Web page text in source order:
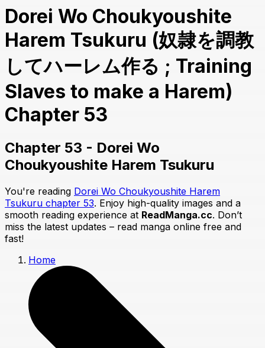
Dorei Wo Choukyoushite
Harem Tsukuru (奴隷を調教
してハーレム作る ; Training
Slaves to make a Harem)
Chapter 53
Chapter 53 - Dorei Wo
Choukyoushite Harem Tsukuru
You're reading Dorei Wo Choukyoushite Harem
Tsukuru chapter 53. Enjoy high-quality images and a
smooth reading experience at ReadManga.cc. Don’t
miss the latest updates – read manga online free and
fast!
Home